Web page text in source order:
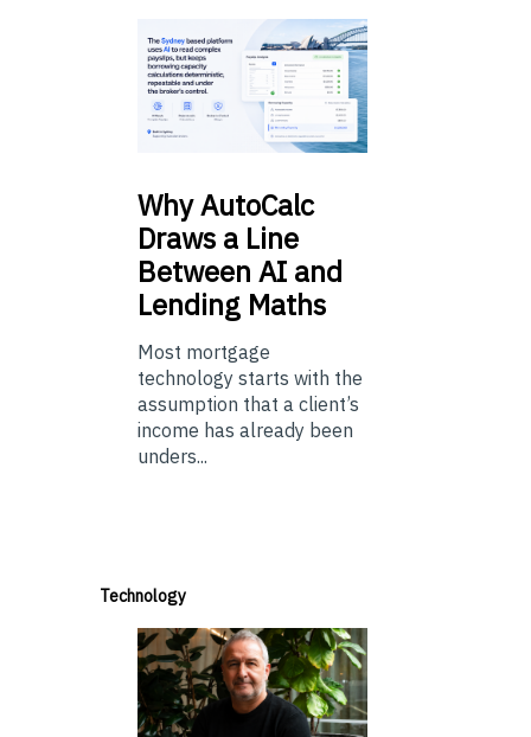
WhyAutoCalc
Draws a Line
Between AI and
Lending Maths
Most mortgage
technology starts with the
assumption that a client’s
income has already been
unders...
Technology